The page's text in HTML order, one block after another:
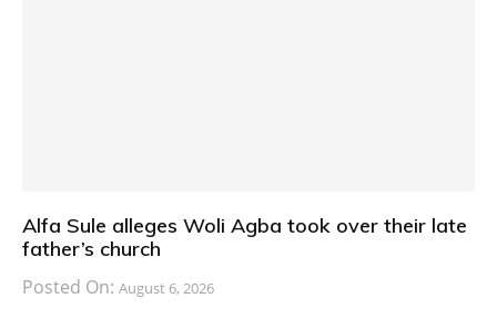
Alfa Sule alleges Woli Agba took over their late
father’s church
Posted On: August 6, 2026